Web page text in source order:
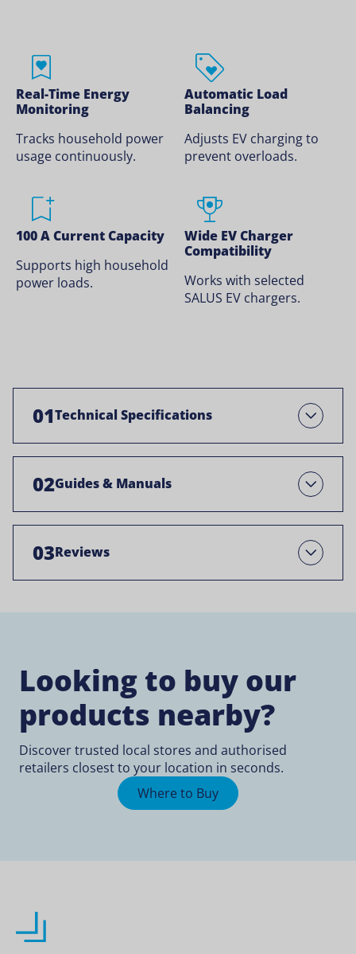
Real-Time Energy
Monitoring
Tracks household power
usage continuously.
Automatic Load
Balancing
Adjusts EV charging to
prevent overloads.
100 A Current Capacity
Supports high household
power loads.
Wide EV Charger
Compatibility
Works with selected
SALUS EV chargers.
01Technical Specifications Open
02Guides & Manuals Open
03Reviews Open
Looking to buy our
products nearby?
Discover trusted local stores and authorised
retailers closest to your location in seconds.
Where to Buy